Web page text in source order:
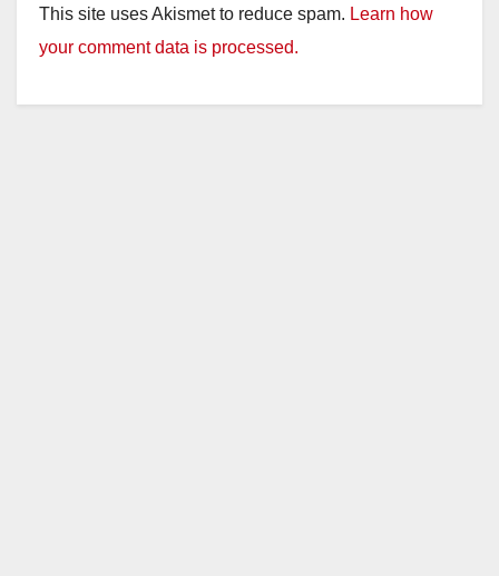
This site uses Akismet to reduce spam. Learn how
your comment data is processed.